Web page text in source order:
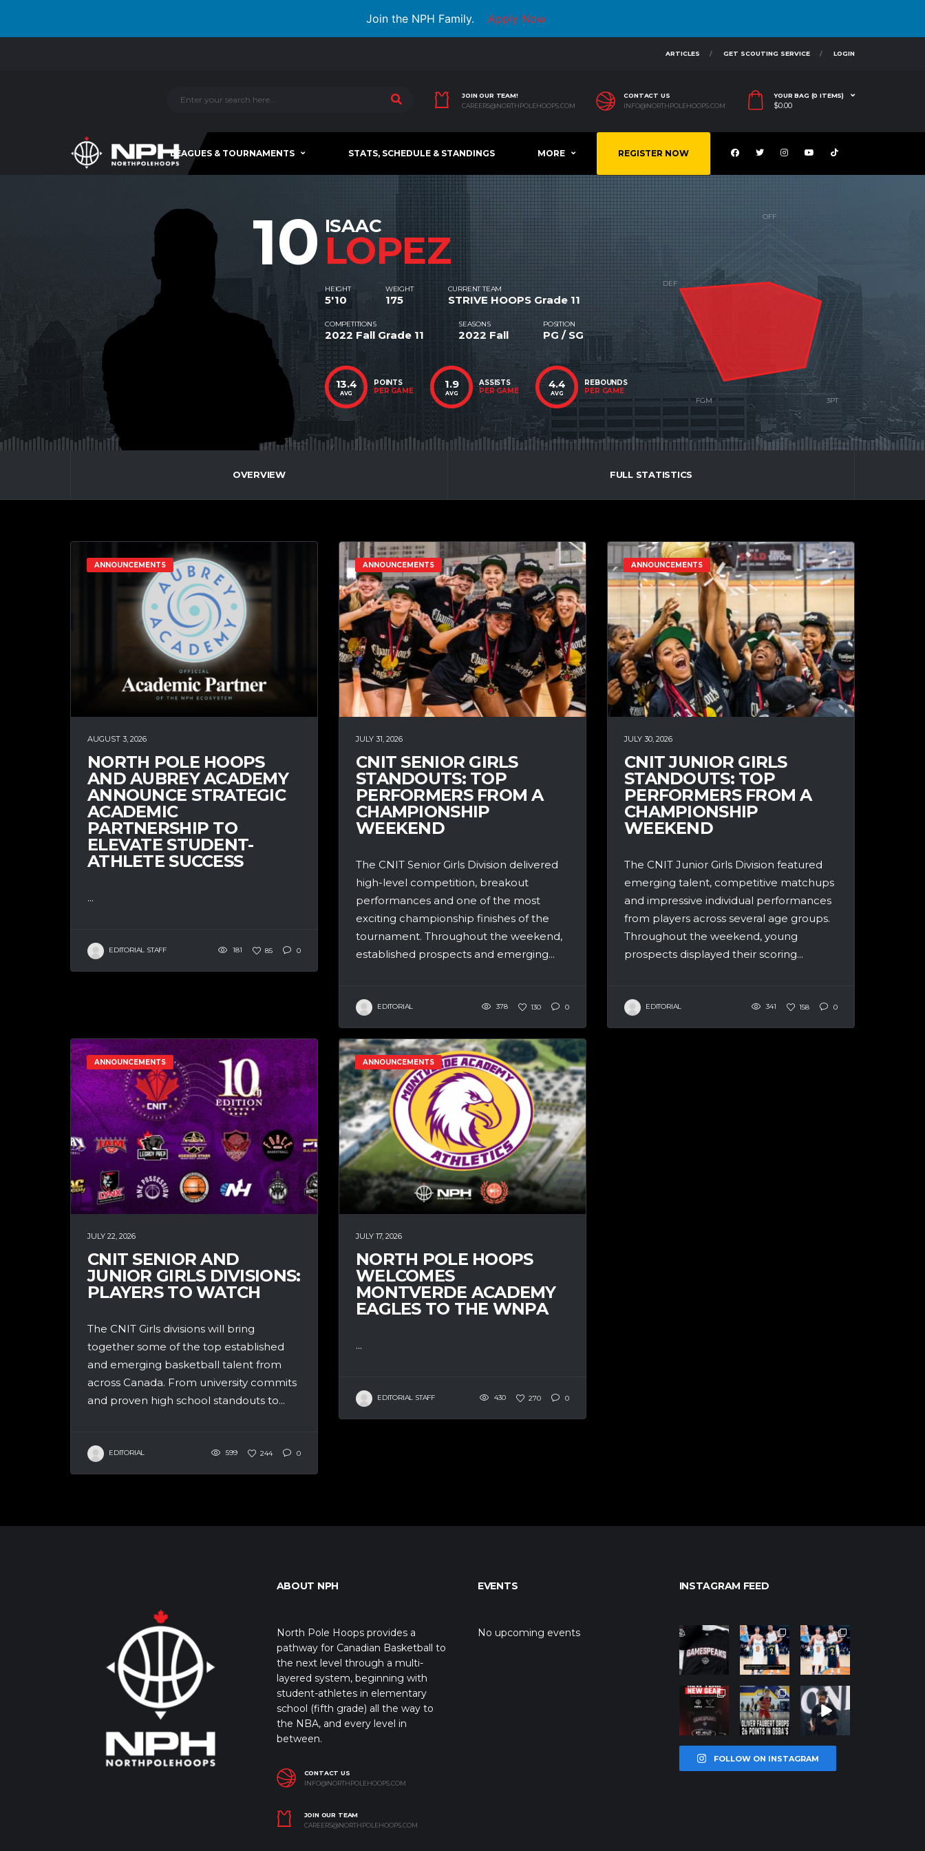
Join the NPH Family. Apply Now
ARTICLES GET SCOUTING SERVICE LOGIN
JOIN OUR TEAM!
CAREERS@NORTHPOLEHOOPS.COM
CONTACT US
INFO@NORTHPOLEHOOPS.COM
YOUR BAG (0 ITEMS)
$0.00
LEAGUES & TOURNAMENTS STATS, SCHEDULE & STANDINGS MORE REGISTER NOW
10 ISAAC
LOPEZ
HEIGHT
5'10
WEIGHT
175
CURRENT TEAM
STRIVE HOOPS Grade 11
COMPETITIONS
2022 Fall Grade 11
SEASONS
2022 Fall
POSITION
PG / SG
13.4
AVG
POINTS
PER GAME
1.9
AVG
ASSISTS
PER GAME
4.4
AVG
REBOUNDS
PER GAME
OVERVIEW FULL STATISTICS
ANNOUNCEMENTS
AUGUST 3, 2026
NORTH POLE HOOPS
AND AUBREY ACADEMY
ANNOUNCE STRATEGIC
ACADEMIC
PARTNERSHIP TO
ELEVATE STUDENT-
ATHLETE SUCCESS
...
EDITORIAL STAFF 181 85 0
ANNOUNCEMENTS
JULY 31, 2026
CNIT SENIOR GIRLS
STANDOUTS: TOP
PERFORMERS FROM A
CHAMPIONSHIP
WEEKEND
The CNIT Senior Girls Division delivered
high-level competition, breakout
performances and one of the most
exciting championship finishes of the
tournament. Throughout the weekend,
established prospects and emerging...
EDITORIAL 378 130 0
ANNOUNCEMENTS
JULY 30, 2026
CNIT JUNIOR GIRLS
STANDOUTS: TOP
PERFORMERS FROM A
CHAMPIONSHIP
WEEKEND
The CNIT Junior Girls Division featured
emerging talent, competitive matchups
and impressive individual performances
from players across several age groups.
Throughout the weekend, young
prospects displayed their scoring...
EDITORIAL 341 158 0
ANNOUNCEMENTS
JULY 22, 2026
CNIT SENIOR AND
JUNIOR GIRLS DIVISIONS:
PLAYERS TO WATCH
The CNIT Girls divisions will bring
together some of the top established
and emerging basketball talent from
across Canada. From university commits
and proven high school standouts to...
EDITORIAL 599 244 0
ANNOUNCEMENTS
JULY 17, 2026
NORTH POLE HOOPS
WELCOMES
MONTVERDE ACADEMY
EAGLES TO THE WNPA
...
EDITORIAL STAFF 430 270 0
ABOUT NPH
North Pole Hoops provides a
pathway for Canadian Basketball to
the next level through a multi-
layered system, beginning with
student-athletes in elementary
school (fifth grade) all the way to
the NBA, and every level in
between.
CONTACT US
INFO@NORTHPOLEHOOPS.COM
JOIN OUR TEAM
CAREERS@NORTHPOLEHOOPS.COM
EVENTS
No upcoming events
INSTAGRAM FEED
northpolehoo
Jan 12
northpolehoo
ps
Jan 12
northpolehoo
ps
Jan 12
northpolehoo
ps
Jan 12
northpolehoo
ps
Jan 11
northpolehoo
ps
Jan 11
FOLLOW ON INSTAGRAM